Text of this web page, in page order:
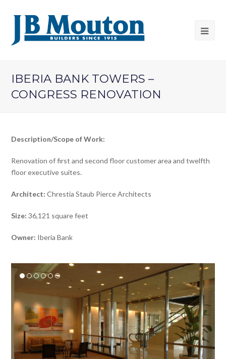
IBERIA BANK TOWERS –
CONGRESS RENOVATION
Description/Scope of Work:
Renovation of first and second floor customer area and twelfth
floor executive suites.
Architect:Chrestia Staub Pierce Architects
Size:36,121 square feet
Owner: Iberia Bank